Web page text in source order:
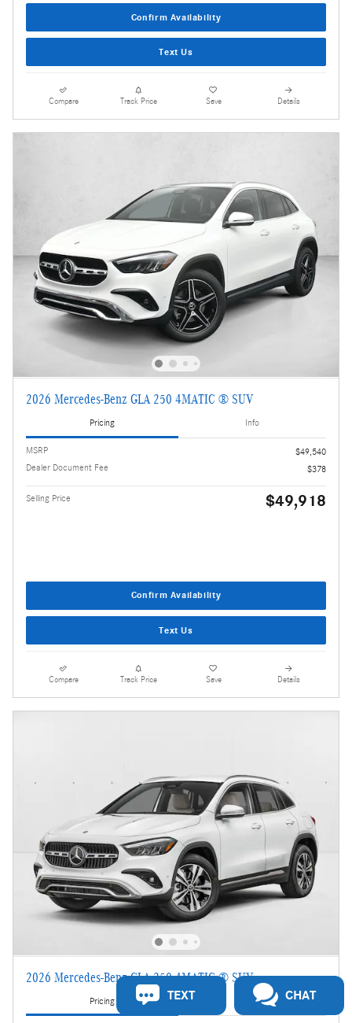
Confirm Availability
Text Us
Compare Track Price Save Details
2026 Mercedes-Benz GLA 250 4MATIC ® SUV
Pricing Info
MSRP
$49,540
Dealer Document Fee
$378
Selling Price $49,918
Confirm Availability
Text Us
Compare Track Price Save Details
2026 Mercedes-Benz GLA 250 4MATIC ® SUV
Pricing Info
TEXT CHAT